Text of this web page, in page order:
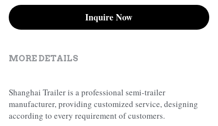
Inquire Now
MORE DETAILS
Shanghai Trailer is a professional semi-trailer
manufacturer, providing customized service, designing
according to every requirement of customers.